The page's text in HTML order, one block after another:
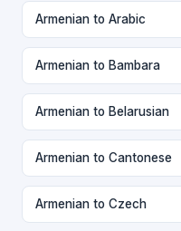
Armenian to Arabic
Armenian to Bambara
Armenian to Belarusian
Armenian to Cantonese
Armenian to Czech